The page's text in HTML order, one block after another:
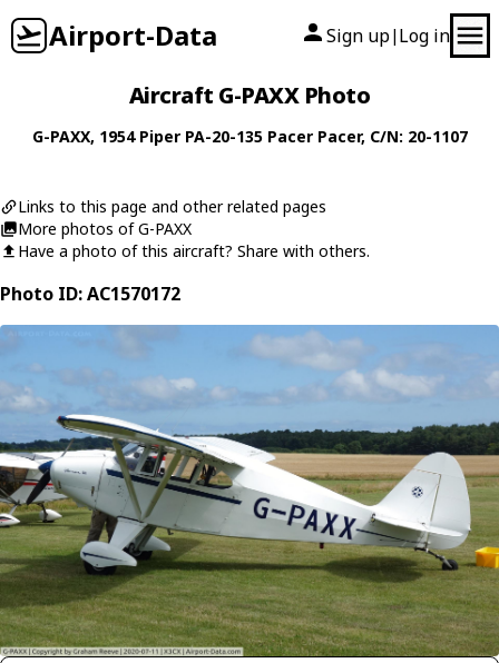
Airport-Data Sign up| Log in
Aircraft G-PAXX Photo
G-PAXX, 1954 Piper PA-20-135 Pacer Pacer, C/N: 20-1107
Links to this page and other related pages
More photos of G-PAXX
Have a photo of this aircraft? Share with others.
Photo ID: AC1570172